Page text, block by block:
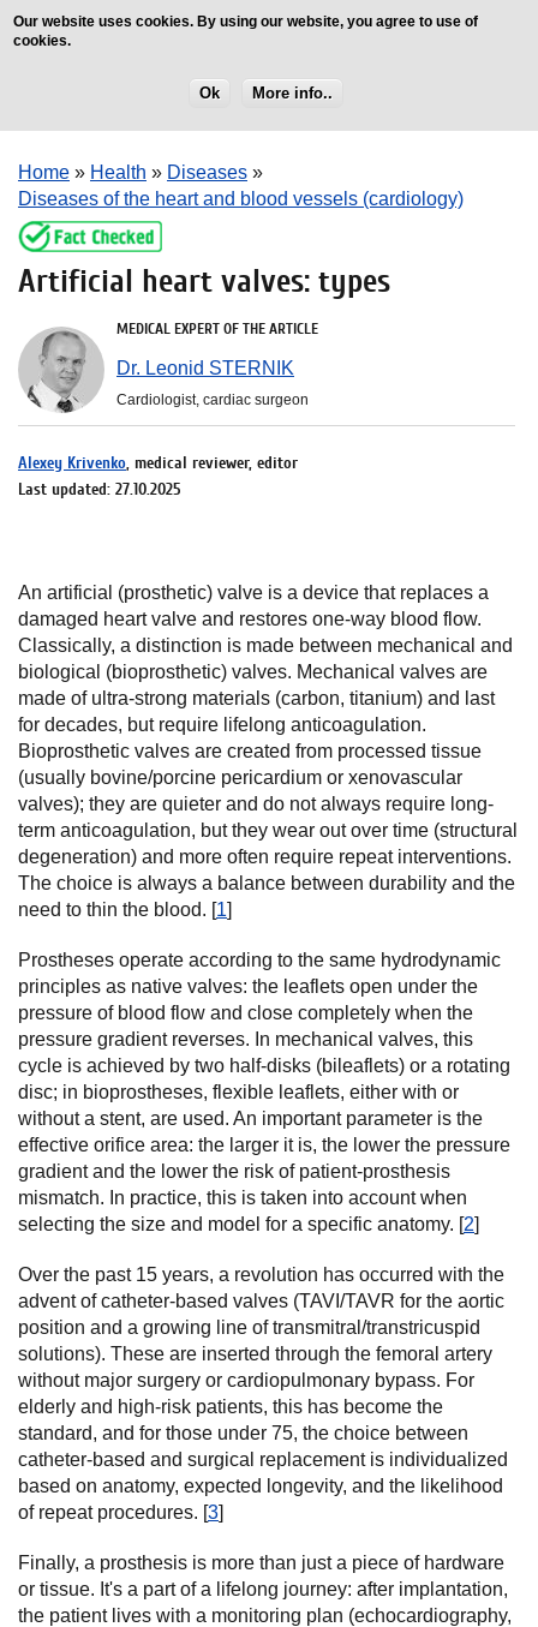
Our website uses cookies. By using our website, you agree to use of
cookies.
Ok More info..
Home » Health » Diseases »
Diseases of the heart and blood vessels (cardiology)
Artificial heart valves: types
MEDICAL EXPERT OF THE ARTICLE
Dr. Leonid STERNIK
Cardiologist, cardiac surgeon
Alexey Krivenko, medical reviewer, editor
Last updated: 27.10.2025
An artificial (prosthetic) valve is a device that replaces a
damaged heart valve and restores one-way blood flow.
Classically, a distinction is made between mechanical and
biological (bioprosthetic) valves. Mechanical valves are
made of ultra-strong materials (carbon, titanium) and last
for decades, but require lifelong anticoagulation.
Bioprosthetic valves are created from processed tissue
(usually bovine/porcine pericardium or xenovascular
valves); they are quieter and do not always require long-
term anticoagulation, but they wear out over time (structural
degeneration) and more often require repeat interventions.
The choice is always a balance between durability and the
need to thin the blood. [1]
Prostheses operate according to the same hydrodynamic
principles as native valves: the leaflets open under the
pressure of blood flow and close completely when the
pressure gradient reverses. In mechanical valves, this
cycle is achieved by two half-disks (bileaflets) or a rotating
disc; in bioprostheses, flexible leaflets, either with or
without a stent, are used. An important parameter is the
effective orifice area: the larger it is, the lower the pressure
gradient and the lower the risk of patient-prosthesis
mismatch. In practice, this is taken into account when
selecting the size and model for a specific anatomy. [2]
Over the past 15 years, a revolution has occurred with the
advent of catheter-based valves (TAVI/TAVR for the aortic
position and a growing line of transmitral/transtricuspid
solutions). These are inserted through the femoral artery
without major surgery or cardiopulmonary bypass. For
elderly and high-risk patients, this has become the
standard, and for those under 75, the choice between
catheter-based and surgical replacement is individualized
based on anatomy, expected longevity, and the likelihood
of repeat procedures. [3]
Finally, a prosthesis is more than just a piece of hardware
or tissue. It's a part of a lifelong journey: after implantation,
the patient lives with a monitoring plan (echocardiography,